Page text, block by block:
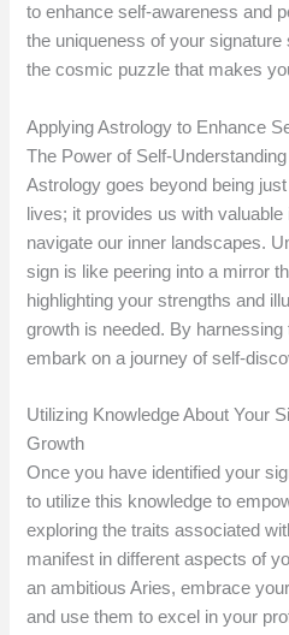
to enhance self-awareness and
the uniqueness of your signature
the cosmic puzzle that makes
Applying Astrology to Enhance
The Power of Self-
Astrology goes beyond being
lives; it provides us with
navigate our inner landscapes.
sign is like peering into a mirror
highlighting your strengths and
growth is needed. By
embark on a journey of self-
Utilizing Knowledge About Your
Growth
Once you have identified your
to utilize this knowledge to
exploring the traits associated
manifest in different aspects of
an ambitious Aries, embrace
and use them to excel in your